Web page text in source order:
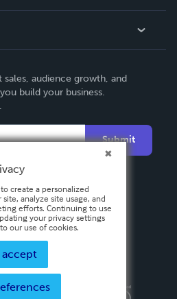
audience growth, and
build your business.
Submit
Terms & Conditions
create a personalized
analyze site usage, and
efforts. Continuing to use
your privacy settings
our use of cookies.
accept